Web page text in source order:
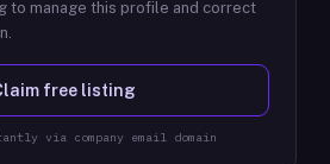
to manage this profile and correct
free listing
via company email domain